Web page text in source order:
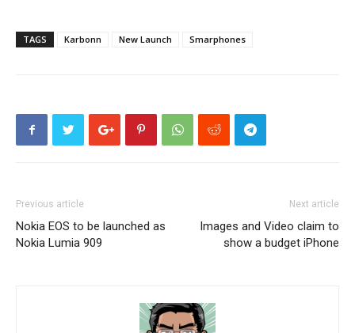
TAGS Karbonn New Launch Smarphones
Previous article
Nokia EOS to be launched as
Nokia Lumia 909
Next article
Images and Video claim to
show a budget iPhone